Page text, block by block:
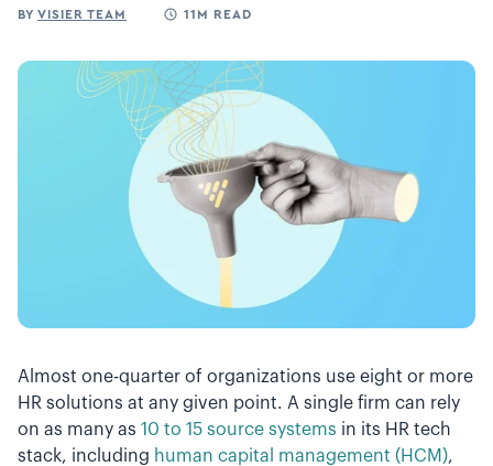
BY VISIER TEAM 11M READ
Almost one-quarter of organizations use eight or more
HR solutions at any given point. A single firm can rely
on as many as 10 to 15 source systems in its HR tech
stack, including human capital management (HCM),